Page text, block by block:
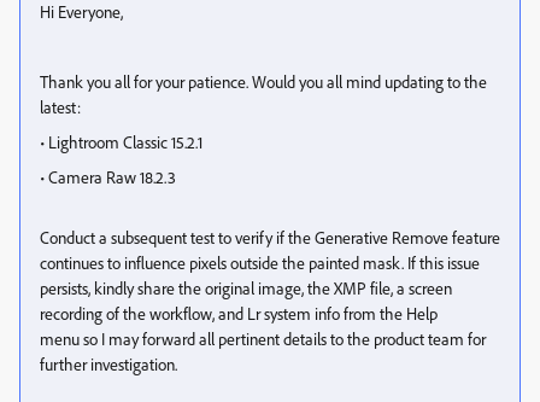
Hi Everyone,
Thank you all for your patience. Would you all mind updating to the
latest:
• Lightroom Classic 15.2.1
• Camera Raw 18.2.3
Conduct a subsequent test to verify if the Generative Remove feature
continues to influence pixels outside the painted mask. If this issue
persists, kindly share the original image, the XMP file, a screen
recording of the workflow, and Lr system info from the Help
menu so I may forward all pertinent details to the product team for
further investigation.